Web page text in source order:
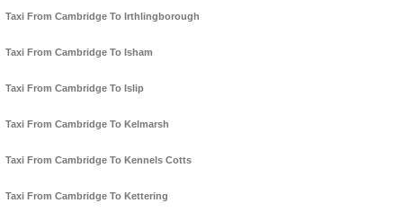
Taxi From Cambridge To Irthlingborough
Taxi From Cambridge To Isham
Taxi From Cambridge To Islip
Taxi From Cambridge To Kelmarsh
Taxi From Cambridge To Kennels Cotts
Taxi From Cambridge To Kettering